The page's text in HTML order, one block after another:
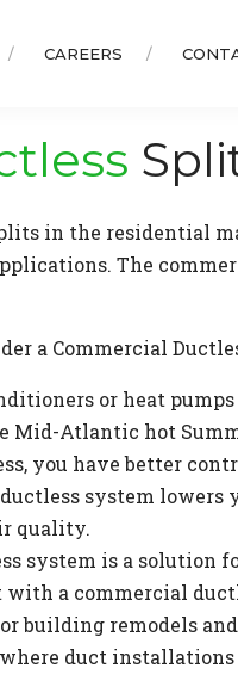
CAREERS
in the residential
The
a Commercial
or heat
Mid-Atlantic hot
you have better
system lowers
quality.
system is a solution
with a commercial
building remodels
duct installations